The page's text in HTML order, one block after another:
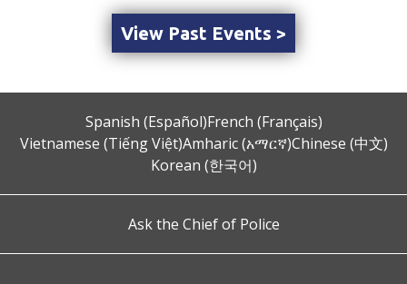
View Past Events >
Spanish (Español)French (Français)
Vietnamese (Tiếng Việt)Amharic (አማርኛ)Chinese (中文)
Korean (한국어)
Ask the Chief of Police